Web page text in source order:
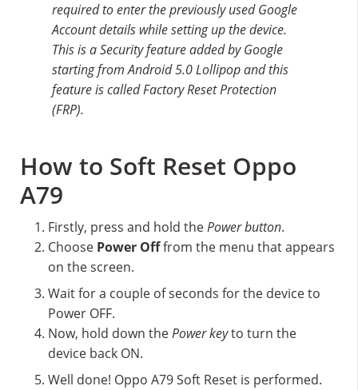
required to enter the previously used Google
Account details while setting up the device.
This is a Security feature added by Google
starting from Android 5.0 Lollipop and this
feature is called Factory Reset Protection
(FRP).
How to Soft Reset Oppo
A79
Firstly, press and hold thePower button.
Choose Power Offfrom the menu that appears
on the screen.
Wait for a couple of seconds for the device to
Power OFF.
Now, hold down thePower keyto turn the
device back ON.
Well done! Oppo A79 Soft Reset is performed.